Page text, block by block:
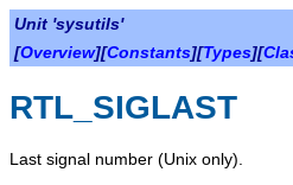
Unit 'sysutils'
[Overview][Constants][Types][
RTL_SIGLAST
Last signal number (Unix only).